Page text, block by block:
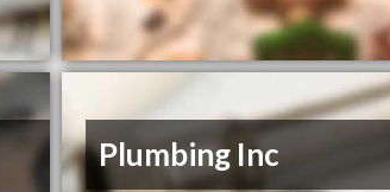
Plumbing Inc